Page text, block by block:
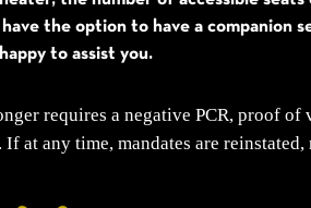
the option to have a companion
to assist you.
requires a negative PCR, proof
at any time, mandates are